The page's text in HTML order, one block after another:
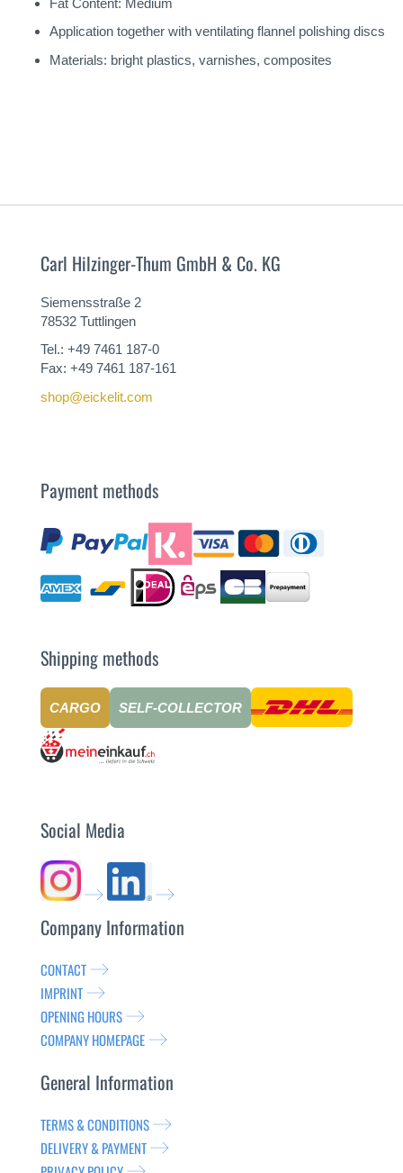
Application together with ventilating flannel polishing discs
Materials: bright plastics, varnishes, composites
Carl Hilzinger-Thum GmbH & Co. KG
Siemensstraße 2
78532 Tuttlingen
Tel.: +49 7461 187-0
Fax: +49 7461 187-161
shop@eickelit.com
Payment methods
Shipping methods
CARGO SELF-COLLECTOR
Social Media
Company Information
CONTACT
IMPRINT
OPENING HOURS
COMPANY HOMEPAGE
General Information
TERMS & CONDITIONS
DELIVERY & PAYMENT